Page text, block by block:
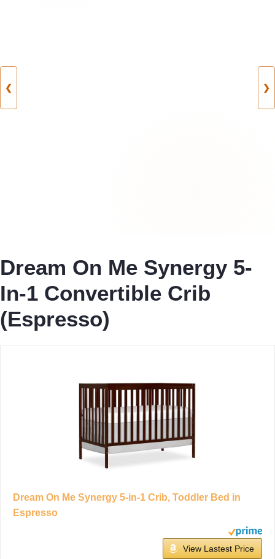
❮ ❯
Dream On Me Synergy 5-
In-1 Convertible Crib
(Espresso)
Dream On Me Synergy 5-in-1 Crib, Toddler Bed in
Espresso
View Lastest Price